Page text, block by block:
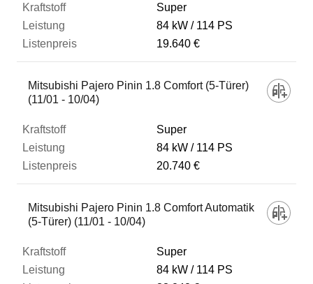
Super
84 kW
114 PS
19.640 €
Mitsubishi Pajero Pinin 1.8 Comfort (5-Türer)
(11/01 - 10/04)
Super
84 kW
114 PS
20.740 €
Mitsubishi Pajero Pinin 1.8 Comfort Automatik
(5-Türer) (11/01 - 10/04)
Super
84 kW
114 PS